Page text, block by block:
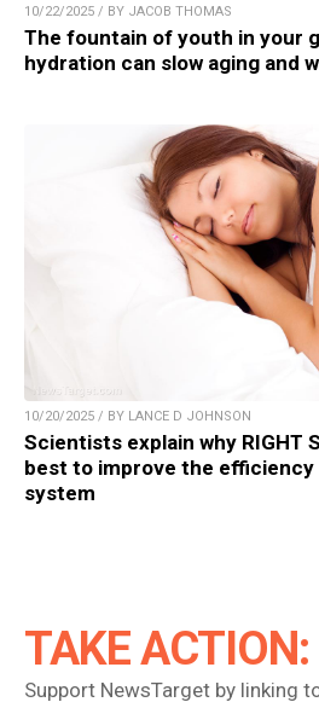
10/22/2025 / BY JACOB THOMAS
The fountain of youth in your
hydration can slow aging and
10/20/2025 / BY LANCE D JOHNSON
Scientists explain why RIGHT
best to improve the
system
TAKE ACTION:
Support NewsTarget by linking